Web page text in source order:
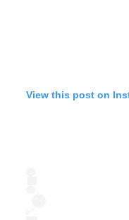
View this post on